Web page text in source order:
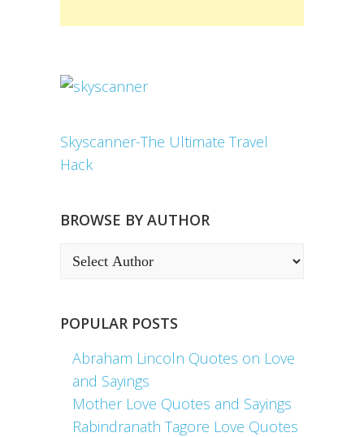
Skyscanner-The Ultimate Travel
Hack
BROWSE BY AUTHOR
POPULAR POSTS
Abraham Lincoln Quotes on Love
and Sayings
Mother Love Quotes and Sayings
Rabindranath Tagore Love Quotes